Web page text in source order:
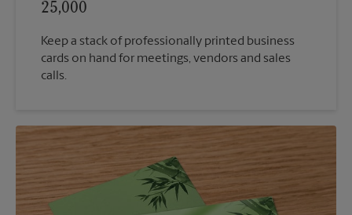
25,000
Keep a stack of professionally printed business
cards on hand for meetings, vendors and sales
calls.